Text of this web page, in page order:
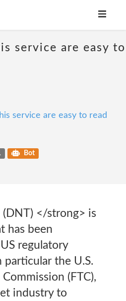
service are easy to
service are easy to read
Bot
(DNT) </strong> is
has been
regulatory
the U.S.
Commission (FTC),
industry to